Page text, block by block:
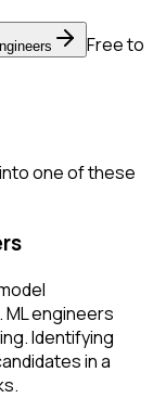
Free to
one of these
engineers
Identifying
in a